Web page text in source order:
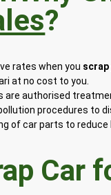
?
rates when you scrap
at no cost to you.
are authorised
procedures to
of car parts to reduce
Car